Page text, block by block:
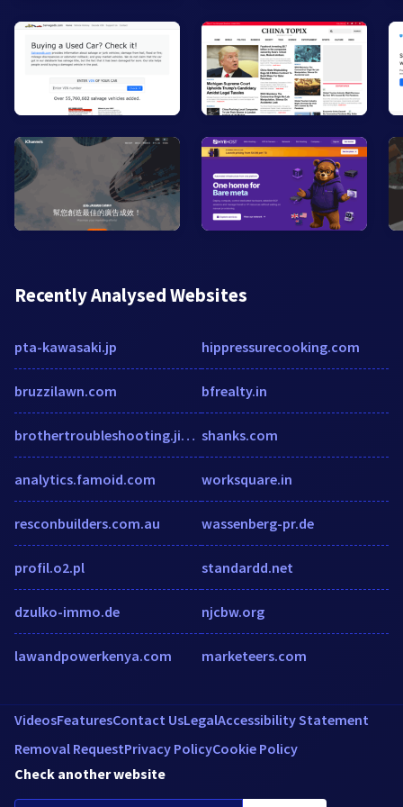
Recently Analysed Websites
pta-kawasaki.jp
bruzzilawn.com
brothertroubleshooting.jimdo.com
analytics.famoid.com
resconbuilders.com.au
profil.o2.pl
dzulko-immo.de
lawandpowerkenya.com
hippressurecooking.com
bfrealty.in
shanks.com
worksquare.in
wassenberg-pr.de
standardd.net
njcbw.org
marketeers.com
VideosFeaturesContact UsLegalAccessibility Statement
Removal RequestPrivacy PolicyCookie Policy
Check another website